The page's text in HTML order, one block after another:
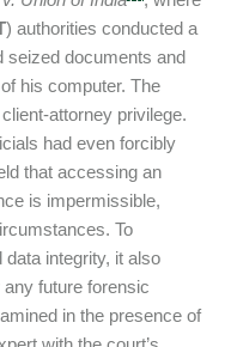
) authorities conducted a
seized documents and
his computer. The
attorney privilege.
had even forcibly
that accessing an
is impermissible,
To
integrity, it also
future forensic
in the presence of